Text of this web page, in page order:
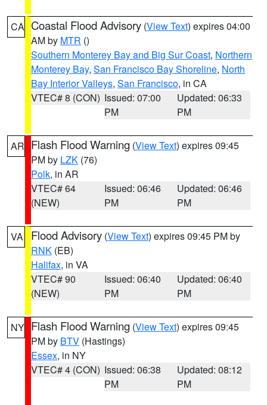
CA Coastal Flood Advisory (View Text) expires 04:00
AM by MTR ()
Southern Monterey Bay and Big Sur Coast, Northern
Monterey Bay, San Francisco Bay Shoreline, North
Bay Interior Valleys, San Francisco, in CA
VTEC# 8 (CON) Issued: 07:00
PM
Updated: 06:33
PM
AR Flash Flood Warning (View Text) expires 09:45
PM by LZK (76)
Polk, in AR
VTEC# 64
(NEW)
Issued: 06:46
PM
Updated: 06:46
PM
VA Flood Advisory (View Text) expires 09:45 PM by
RNK (EB)
Halifax, in VA
VTEC# 90
(NEW)
Issued: 06:40
PM
Updated: 06:40
PM
NY Flash Flood Warning (View Text) expires 09:45
PM by BTV (Hastings)
Essex, in NY
VTEC# 4 (CON) Issued: 06:38
PM
Updated: 08:12
PM